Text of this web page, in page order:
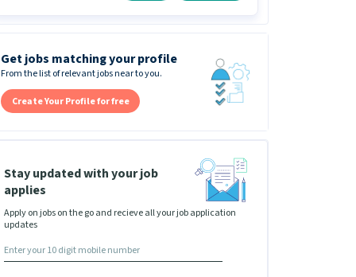
Get jobs matching your profile
From the list of relevant jobs near to you.
Create Your Profile for free
Stay updated with your job
applies
Apply on jobs on the go and recieve all your job application
updates